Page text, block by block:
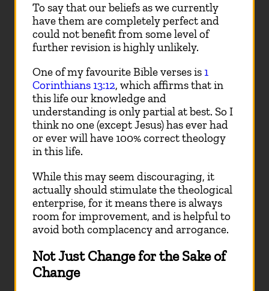
To say that our beliefs as we currently
have them are completely perfect and
could not benefit from some level of
further revision is highly unlikely.
One of my favourite Bible verses is 1
Corinthians 13:12, which affirms that in
this life our knowledge and
understanding is only partial at best. So I
think no one (except Jesus) has ever had
or ever will have 100% correct theology
in this life.
While this may seem discouraging, it
actually should stimulate the theological
enterprise, for it means there is always
room for improvement, and is helpful to
avoid both complacency and arrogance.
Not Just Change for the Sake of
Change